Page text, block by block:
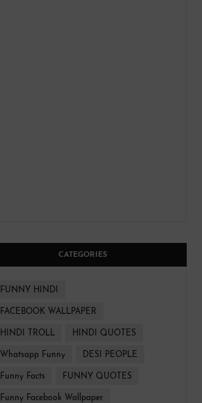
CATEGORIES
FUNNY HINDI
FACEBOOK WALLPAPER
HINDI TROLL HINDI QUOTES
Whatsapp Funny DESI PEOPLE
Funny Facts FUNNY QUOTES
Funny Facebook Wallpaper